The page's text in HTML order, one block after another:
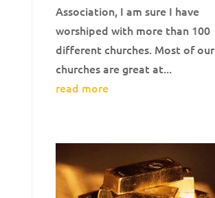
Association, I am sure I have
worshiped with more than 100
different churches. Most of our
churches are great at...
read more